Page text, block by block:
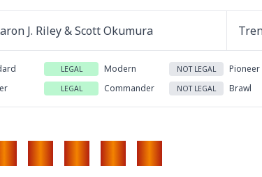
J. Riley & Scott Okumura
LEGAL Modern NOT LEGAL Pioneer
LEGAL Commander NOT LEGAL Brawl